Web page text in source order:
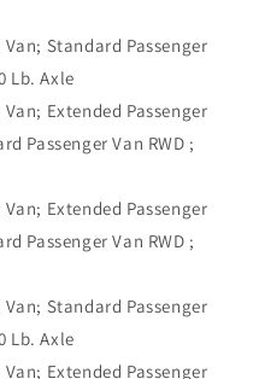
Standard Passenger
Lb. Axle
Extended Passenger
Passenger Van RWD ;
Extended Passenger
Passenger Van RWD ;
Standard Passenger
Lb. Axle
Extended Passenger